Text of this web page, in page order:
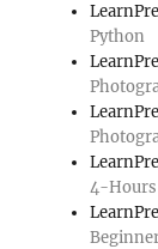
Python
4-Hours